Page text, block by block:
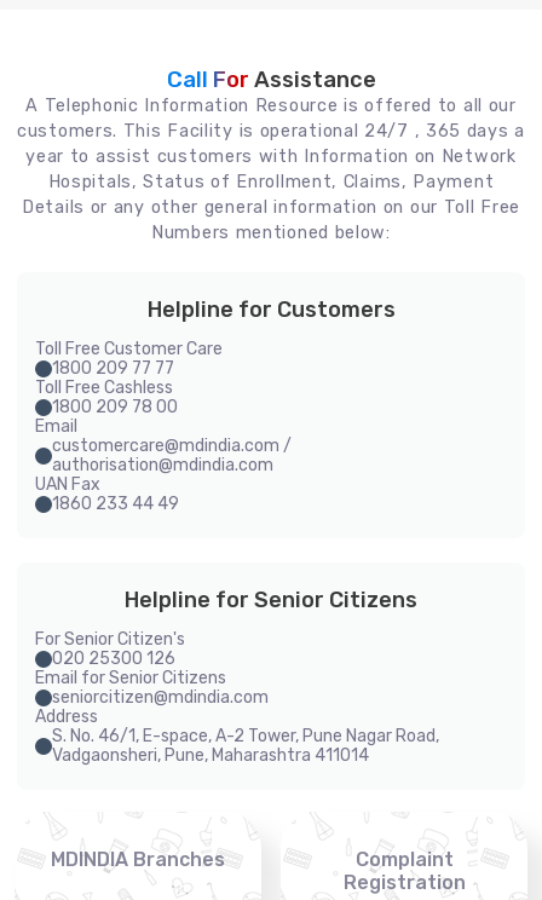
Call For Assistance
A Telephonic Information Resource is offered to all our
customers. This Facility is operational 24/7 , 365 days a
year to assist customers with Information on Network
Hospitals, Status of Enrollment, Claims, Payment
Details or any other general information on our Toll Free
Numbers mentioned below:
Helpline for Customers
Toll Free Customer Care
1800 209 77 77
Toll Free Cashless
1800 209 78 00
Email
customercare@mdindia.com /
authorisation@mdindia.com
UAN Fax
1860 233 44 49
Helpline for Senior Citizens
For Senior Citizen's
020 25300 126
Email for Senior Citizens
seniorcitizen@mdindia.com
Address
S. No. 46/1, E-space, A-2 Tower, Pune Nagar Road,
Vadgaonsheri, Pune, Maharashtra 411014
MDINDIA Branches
Complaint
Registration